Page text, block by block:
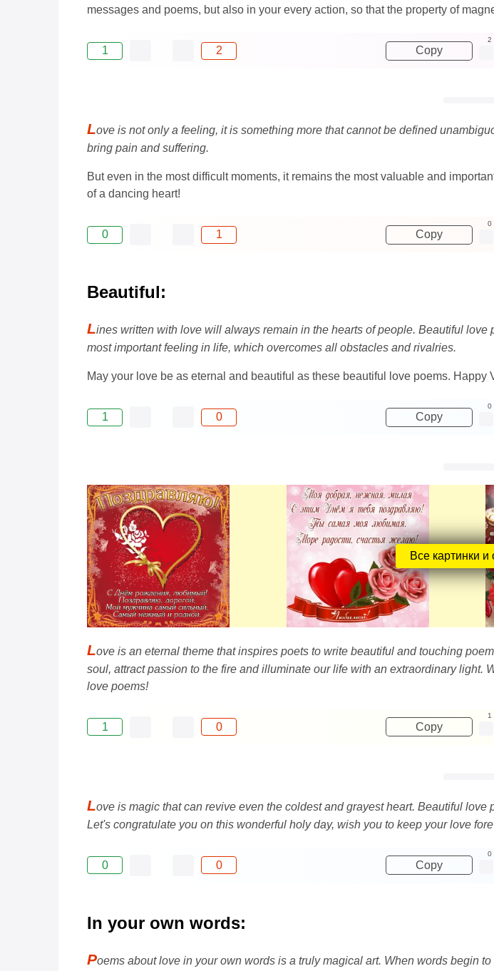
messages and poems, but also in your every action, so that the property of
1 2 Copy
2
Love is not only a feeling, it is something more that cannot be defined
bring pain and suffering.
But even in the most difficult moments, it remains the most valuable and
of a dancing heart!
0 1 Copy
0
Beautiful:
Lines written with love will always remain in the hearts of people. Beautiful
most important feeling in life, which overcomes all obstacles and rivalries.
May your love be as eternal and beautiful as these beautiful love poems. Happy
1 0 Copy
0
Все картинки и
Love is an eternal theme that inspires poets to write beautiful and touching
soul, attract passion to the fire and illuminate our life with an extraordinary
love poems!
1 0 Copy
1
Love is magic that can revive even the coldest and grayest heart. Beautiful
Let's congratulate you on this wonderful holy day, wish you to keep your love
0 0 Copy
0
In your own words:
Poems about love in your own words is a truly magical art. When words begin